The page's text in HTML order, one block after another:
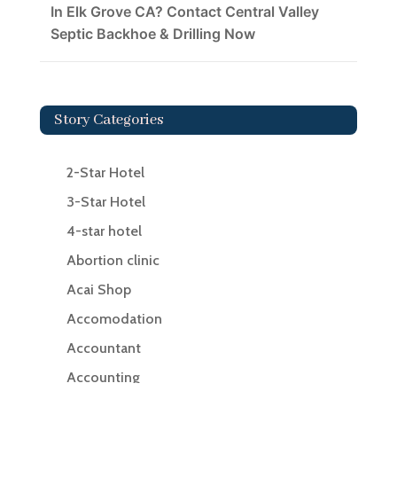
In Elk Grove CA? Contact Central Valley
Septic Backhoe & Drilling Now
Story Categories
2-Star Hotel
3-Star Hotel
4-star hotel
Abortion clinic
Acai Shop
Accomodation
Accountant
Accounting